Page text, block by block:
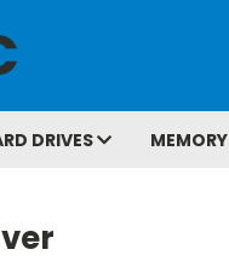
DRIVES MEMORY